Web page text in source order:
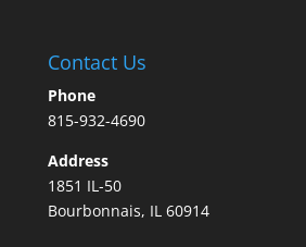
Contact Us
Phone
815-932-4690
Address
1851 IL-50
Bourbonnais, IL 60914